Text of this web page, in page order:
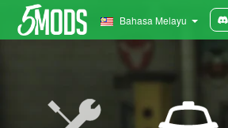
Bahasa Melayu